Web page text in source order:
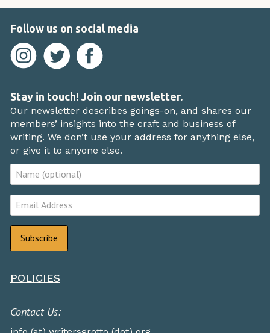
Follow us on social media
Stay in touch! Join our newsletter.
Our newsletter describes goings-on, and shares our
members’ insights into the craft and business of
writing. We don’t use your address for anything else,
or give it to anyone else.
POLICIES
Contact Us: